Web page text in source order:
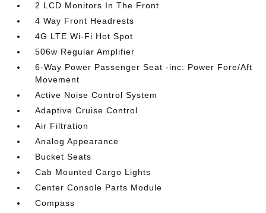
2 LCD Monitors In The Front
4 Way Front Headrests
4G LTE Wi-Fi Hot Spot
506w Regular Amplifier
6-Way Power Passenger Seat -inc: Power Fore/Aft
Movement
Active Noise Control System
Adaptive Cruise Control
Air Filtration
Analog Appearance
Bucket Seats
Cab Mounted Cargo Lights
Center Console Parts Module
Compass